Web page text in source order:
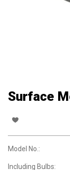
Surface
Model No.:
Including Bulbs: